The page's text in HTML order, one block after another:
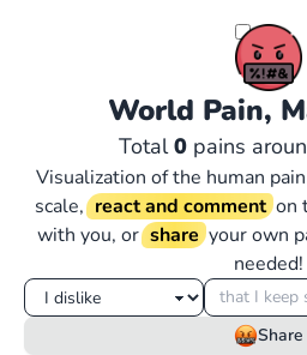
World Pain,
Total0pains
Visualization of the human
scale, react and comment on
with you, or share your own
needed!
Share